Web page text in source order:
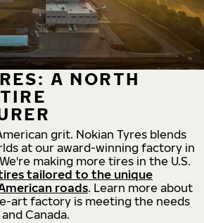
A NORTH
grit. Nokian Tyres blends
at our award-winning factory in
making more tires in the U.S.
tailored to the unique
roads. Learn more about
art factory is meeting the needs
Canada.